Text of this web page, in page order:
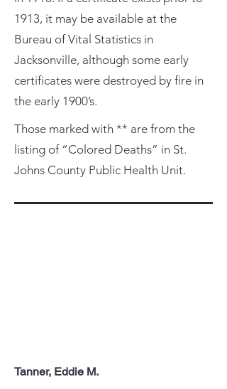
1913, it may be available at the
Bureau of Vital Statistics in
Jacksonville, although some early
certificates were destroyed by fire in
the early 1900’s.
Those marked with ** are from the
listing of “Colored Deaths” in St.
Johns County Public Health Unit.
Tanner, Eddie M.